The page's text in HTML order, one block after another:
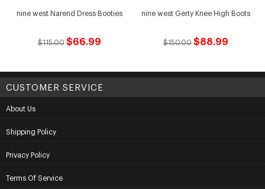
nine west Narend Dress Booties
$115.00 $66.99
nine west Gerty Knee High Boots
$150.00 $88.99
CUSTOMER SERVICE
About Us
Shipping Policy
Privacy Policy
Terms Of Service